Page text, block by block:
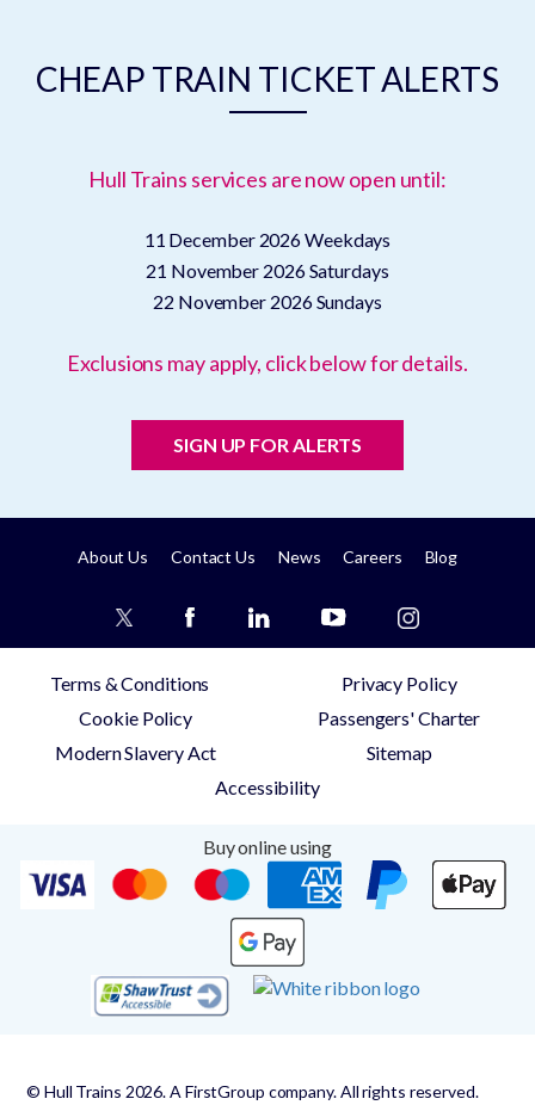
CHEAP TRAIN TICKET ALERTS
Hull Trains services are now open until:
11 December 2026Weekdays
21 November 2026Saturdays
22 November 2026Sundays
Exclusions may apply, click below for details.
SIGN UP FOR ALERTS
About Us Contact Us News Careers Blog
Terms & Conditions
Privacy Policy
Cookie Policy
Passengers' Charter
Modern Slavery Act
Sitemap
Accessibility
Buy online using
© Hull Trains 2026. A FirstGroup company. All rights reserved.